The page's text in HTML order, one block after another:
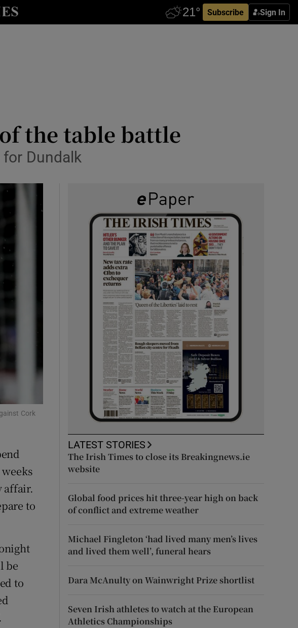
Subscribe Sign In
sections
sections
sections
sub sections
sub sections
the table battle
Dundalk
Cork
affair.
to
be
to
LATEST STORIES
The Irish Times to close its Breakingnews.ie
website
Global food prices hit three-year high on back
of conflict and extreme weather
Michael Fingleton ‘had lived many men’s lives
and lived them well’, funeral hears
Dara McAnulty on Wainwright Prize shortlist
Seven Irish athletes to watch at the European
Athletics Championships